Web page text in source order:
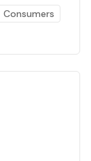
Consumers